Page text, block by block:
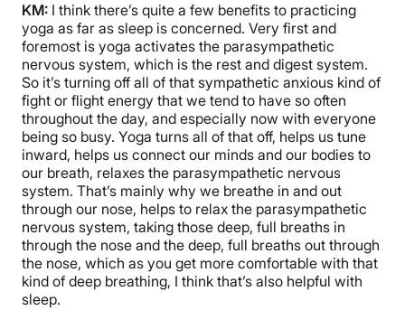
KM: I think there’s quite a few benefits to practicing
yoga as far as sleep is concerned. Very first and
foremost is yoga activates the parasympathetic
nervous system, which is the rest and digest system.
So it’s turning off all of that sympathetic anxious kind of
fight or flight energy that we tend to have so often
throughout the day, and especially now with everyone
being so busy. Yoga turns all of that off, helps us tune
inward, helps us connect our minds and our bodies to
our breath, relaxes the parasympathetic nervous
system. That’s mainly why we breathe in and out
through our nose, helps to relax the parasympathetic
nervous system, taking those deep, full breaths in
through the nose and the deep, full breaths out through
the nose, which as you get more comfortable with that
kind of deep breathing, I think that’s also helpful with
sleep.